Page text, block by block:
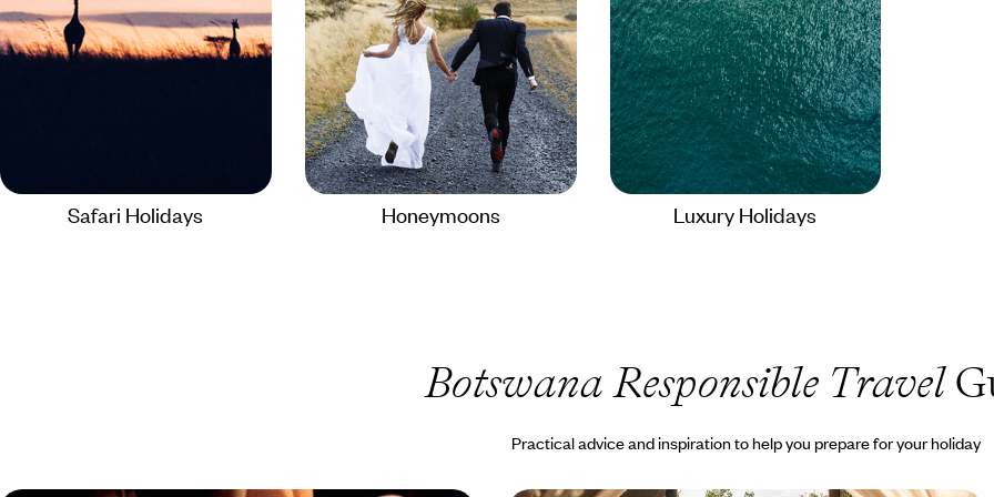
Safari Holidays Honeymoons Luxury Holidays
Botswana Responsible Travel
Practical advice and inspiration to help you prepare for your holiday